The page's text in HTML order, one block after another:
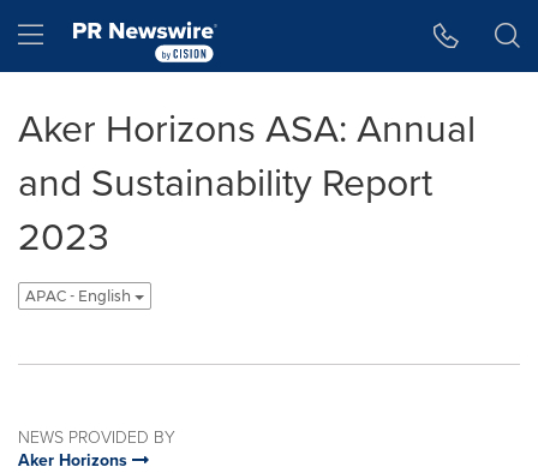
Hamburger menu
Aker Horizons ASA: Annual
and Sustainability Report
2023
APAC - English
NEWS PROVIDED BY
Aker Horizons